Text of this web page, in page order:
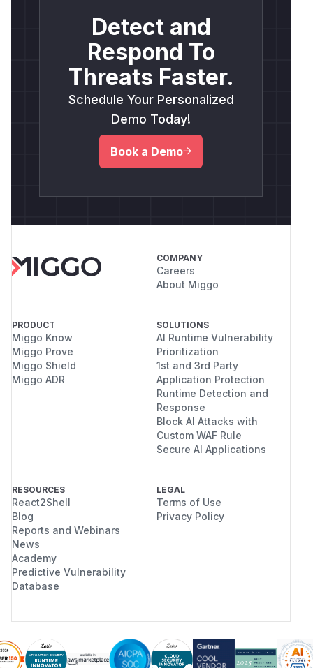
Detect and
Respond To
Threats Faster.
Schedule Your Personalized
Demo Today!
Book a Demo
COMPANY
Careers
About Miggo
PRODUCT
Miggo Know
Miggo Prove
Miggo Shield
Miggo ADR
SOLUTIONS
AI Runtime Vulnerability
Prioritization
1st and 3rd Party
Application Protection
Runtime Detection and
Response
Block AI Attacks with
Custom WAF Rule
Secure AI Applications
RESOURCES
React2Shell
Blog
Reports and Webinars
News
Academy
Predictive Vulnerability
Database
LEGAL
Terms of Use
Privacy Policy